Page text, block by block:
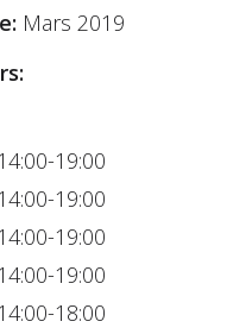
Mars 2019
19:00
19:00
19:00
19:00
18:00